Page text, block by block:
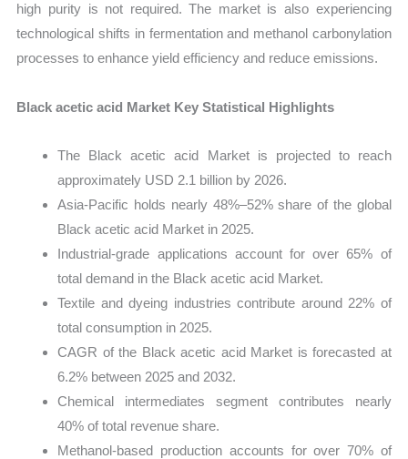
high purity is not required. The market is also experiencing
technological shifts in fermentation and methanol carbonylation
processes to enhance yield efficiency and reduce emissions.
Black acetic acid Market Key Statistical Highlights
The Black acetic acid Market is projected to reach
approximately USD 2.1 billion by 2026.
Asia-Pacific holds nearly 48%–52% share of the global
Black acetic acid Market in 2025.
Industrial-grade applications account for over 65% of
total demand in the Black acetic acid Market.
Textile and dyeing industries contribute around 22% of
total consumption in 2025.
CAGR of the Black acetic acid Market is forecasted at
6.2% between 2025 and 2032.
Chemical intermediates segment contributes nearly
40% of total revenue share.
Methanol-based production accounts for over 70% of